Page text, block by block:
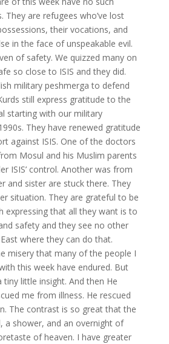
They are refugees who’ve lost
their vocations, and
in the face of unspeakable evil.
of safety. We quizzed many on
so close to ISIS and they did.
military peshmerga to defend
still express gratitude to the
starting with our military
They have renewed gratitude
against ISIS. One of the doctors
Mosul and his Muslim parents
ISIS’ control. Another was from
and sister are stuck there. They
situation. They are grateful to be
expressing that all they want is to
safety and they see no other
where they can do that.
misery that many of the people I
this week have endured. But
little insight. And then He
me from illness. He rescued
The contrast is so great that the
a shower, and an overnight of
of heaven. I have greater